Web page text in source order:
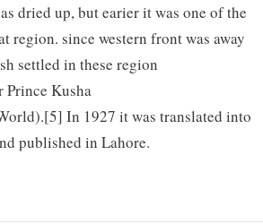
dried up, but earier it was one of the
region. since western front was away
settled in these region
Prince Kusha
In 1927 it was translated into
published in Lahore.